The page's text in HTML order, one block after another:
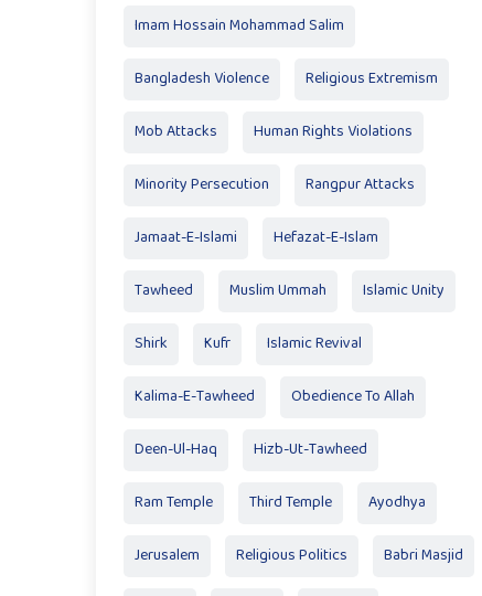
Imam Hossain Mohammad Salim
Bangladesh Violence Religious Extremism
Mob Attacks Human Rights Violations
Minority Persecution Rangpur Attacks
Jamaat-E-Islami Hefazat-E-Islam
Tawheed Muslim Ummah Islamic Unity
Shirk Kufr Islamic Revival
Kalima-E-Tawheed Obedience To Allah
Deen-Ul-Haq Hizb-Ut-Tawheed
Ram Temple Third Temple Ayodhya
Jerusalem Religious Politics Babri Masjid